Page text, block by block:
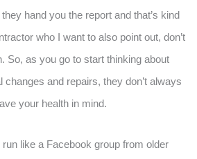
hand you the report and that’s kind
who I want to also point out, don’t
So, as you go to start thinking about
and repairs, they don’t always
your health in mind.
like a Facebook group from older